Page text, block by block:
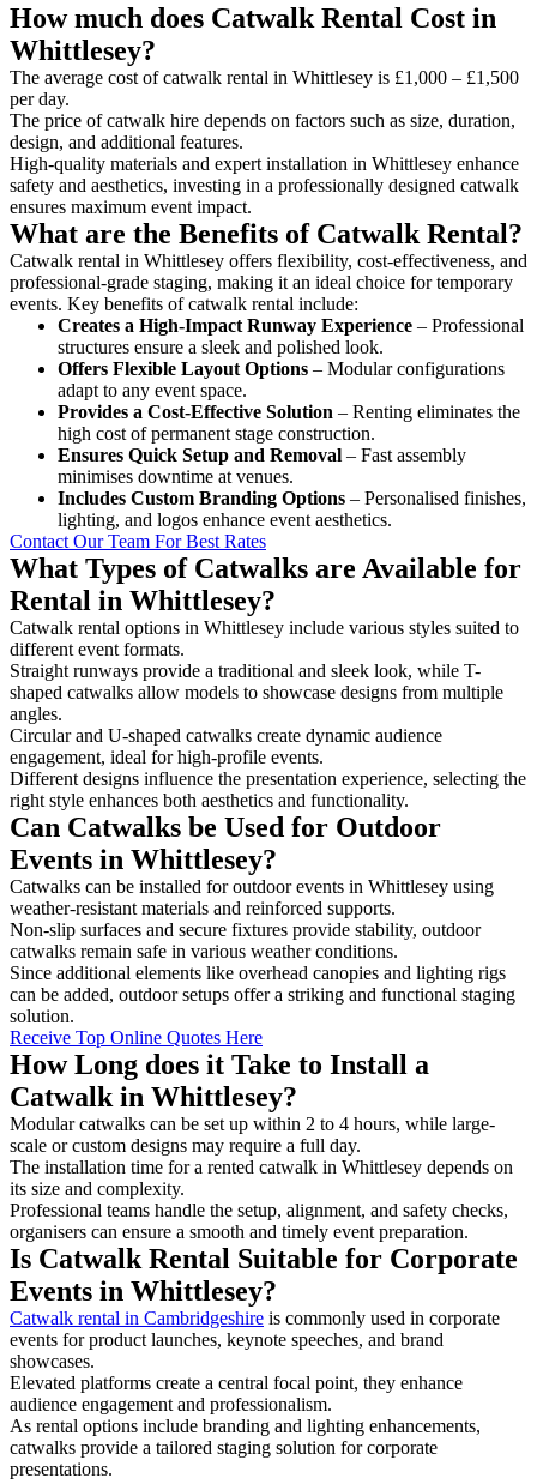
How much does Catwalk Rental Cost in
Whittlesey?
The average cost of catwalk rental in Whittlesey is £1,000 – £1,500
per day.
The price of catwalk hire depends on factors such as size, duration,
design, and additional features.
High-quality materials and expert installation in Whittlesey enhance
safety and aesthetics, investing in a professionally designed catwalk
ensures maximum event impact.
What are the Benefits of Catwalk Rental?
Catwalk rental in Whittlesey offers flexibility, cost-effectiveness, and
professional-grade staging, making it an ideal choice for temporary
events. Key benefits of catwalk rental include:
Creates a High-Impact Runway Experience – Professional
structures ensure a sleek and polished look.
Offers Flexible Layout Options – Modular configurations
adapt to any event space.
Provides a Cost-Effective Solution – Renting eliminates the
high cost of permanent stage construction.
Ensures Quick Setup and Removal – Fast assembly
minimises downtime at venues.
Includes Custom Branding Options – Personalised finishes,
lighting, and logos enhance event aesthetics.
Contact Our Team For Best Rates
What Types of Catwalks are Available for
Rental in Whittlesey?
Catwalk rental options in Whittlesey include various styles suited to
different event formats.
Straight runways provide a traditional and sleek look, while T-
shaped catwalks allow models to showcase designs from multiple
angles.
Circular and U-shaped catwalks create dynamic audience
engagement, ideal for high-profile events.
Different designs influence the presentation experience, selecting the
right style enhances both aesthetics and functionality.
Can Catwalks be Used for Outdoor
Events in Whittlesey?
Catwalks can be installed for outdoor events in Whittlesey using
weather-resistant materials and reinforced supports.
Non-slip surfaces and secure fixtures provide stability, outdoor
catwalks remain safe in various weather conditions.
Since additional elements like overhead canopies and lighting rigs
can be added, outdoor setups offer a striking and functional staging
solution.
Receive Top Online Quotes Here
How Long does it Take to Install a
Catwalk in Whittlesey?
Modular catwalks can be set up within 2 to 4 hours, while large-
scale or custom designs may require a full day.
The installation time for a rented catwalk in Whittlesey depends on
its size and complexity.
Professional teams handle the setup, alignment, and safety checks,
organisers can ensure a smooth and timely event preparation.
Is Catwalk Rental Suitable for Corporate
Events in Whittlesey?
Catwalk rental in Cambridgeshire is commonly used in corporate
events for product launches, keynote speeches, and brand
showcases.
Elevated platforms create a central focal point, they enhance
audience engagement and professionalism.
As rental options include branding and lighting enhancements,
catwalks provide a tailored staging solution for corporate
presentations.